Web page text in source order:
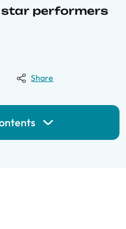
star performers
Share